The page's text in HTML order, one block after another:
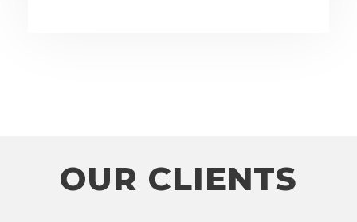
OUR CLIENTS